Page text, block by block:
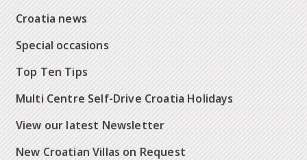
Croatia news
Special occasions
Top Ten Tips
Multi Centre Self-Drive Croatia Holidays
View our latest Newsletter
New Croatian Villas on Request